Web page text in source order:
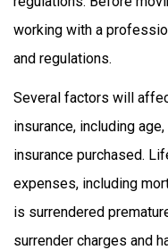
working with a
and regulations.
Several factors will
insurance, including
insurance purchased.
expenses, including
is surrendered
surrender charges and